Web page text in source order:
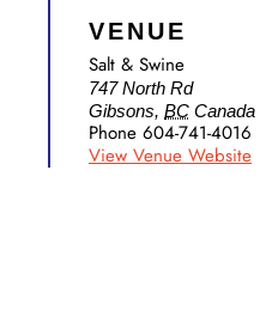
VENUE
Salt & Swine
747 North Rd
Gibsons, BC Canada
Phone 604-741-4016
View Venue Website